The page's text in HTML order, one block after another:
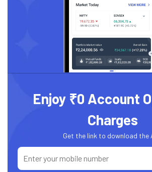
Enjoy ₹0 Account
Charges
Get the link to download the